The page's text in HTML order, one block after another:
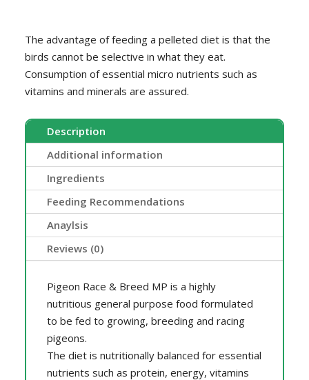
The advantage of feeding a pelleted diet is that the
birds cannot be selective in what they eat.
Consumption of essential micro nutrients such as
vitamins and minerals are assured.
Description
Additional information
Ingredients
Feeding Recommendations
Anaylsis
Reviews (0)
Pigeon Race & Breed MP is a highly
nutritious general purpose food formulated
to be fed to growing, breeding and racing
pigeons.
The diet is nutritionally balanced for essential
nutrients such as protein, energy, vitamins